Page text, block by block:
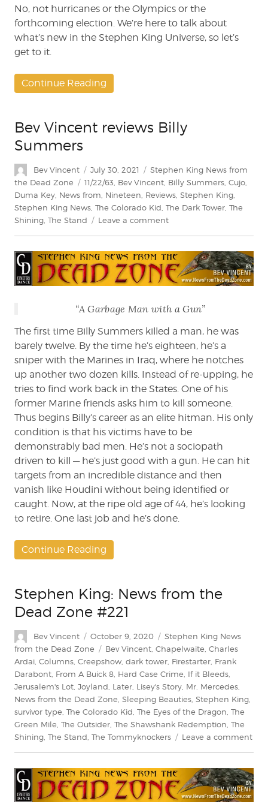
No, not hurricanes or the Olympics or the
forthcoming election. We’re here to talk about
what’s new in the Stephen King Universe, so let’s
get to it.
Continue Reading
Bev Vincent reviews Billy
Summers
Author
Bev Vincent
Posted
on
July 30, 2021 Categories
Stephen King News from
the Dead Zone
Tags
11/22/63 Bev Vincent Billy Summers Cujo
Duma Key News from Nineteen Reviews Stephen King
Stephen King News The Colorado Kid The Dark Tower The
Shining The Stand Leave a commenton
reviews
Billy
Summers
“A Garbage Man with a Gun”
The first time Billy Summers killed a man, he was
barely twelve. By the time he’s eighteen, he’s a
sniper with the Marines in Iraq, where he notches
up another two dozen kills. Instead of re-upping, he
tries to find work back in the States. One of his
former Marine friends asks him to kill someone.
Thus begins Billy’s career as an elite hitman. His only
condition is that his victims have to be
demonstrably bad men. He’s not a sociopath
driven to kill — he’s just good with a gun. He can hit
targets from an incredible distance and then
vanish like Houdini without being identified or
caught. Now, at the ripe old age of 44, he’s looking
to retire. One last job and he’s done.
Continue Reading
Stephen King: News from the
Dead Zone #221
Author
Bev Vincent
Posted
on
October 9, 2020 Categories
Stephen King News
from the Dead Zone
Tags
Bev Vincent Chapelwaite Charles
Ardai Columns Creepshow dark tower Firestarter Frank
Darabont From A Buick 8 Hard Case Crime If it Bleeds
Jerusalem's Lot Joyland Later Lisey's Story Mr. Mercedes
News from the Dead Zone Sleeping Beauties Stephen King
survivor type The Colorado Kid The Eyes of the Dragon The
Green Mile The Outsider The Shawshank Redemption The
Shining The Stand The Tommyknockers Leave a commenton
the